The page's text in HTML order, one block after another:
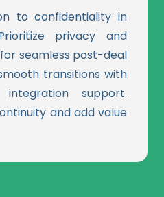
to confidentiality in
privacy and
seamless post-deal
transitions with
support.
and add value